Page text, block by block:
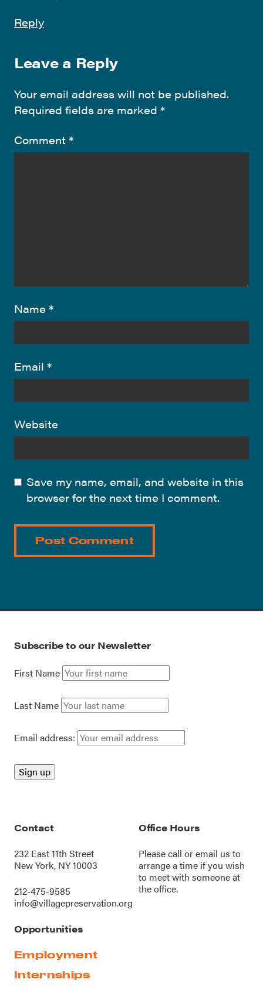
Reply
Leave a Reply
Your email address will not be published.
Required fields are marked *
Comment *
Name *
Email *
Website
Save my name, email, and website in this
browser for the next time I comment.
Subscribe to our Newsletter
First Name
Last Name
Email address:
Contact
232 East 11th Street
New York, NY 10003
212-475-9585
info@villagepreservation.org
Office Hours
Please call oremail us to
arrange a time if you wish
to meet with someone at
the office.
Opportunities
Employment
Internships